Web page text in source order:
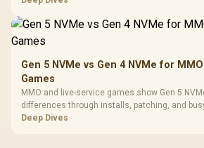
Gen 5 NVMe vs Gen 4 NVMe for
Games
MMO and live-service games show Gen 5
differences through installs, patching, and
players should weigh capacity, heat, update
Deep Dives